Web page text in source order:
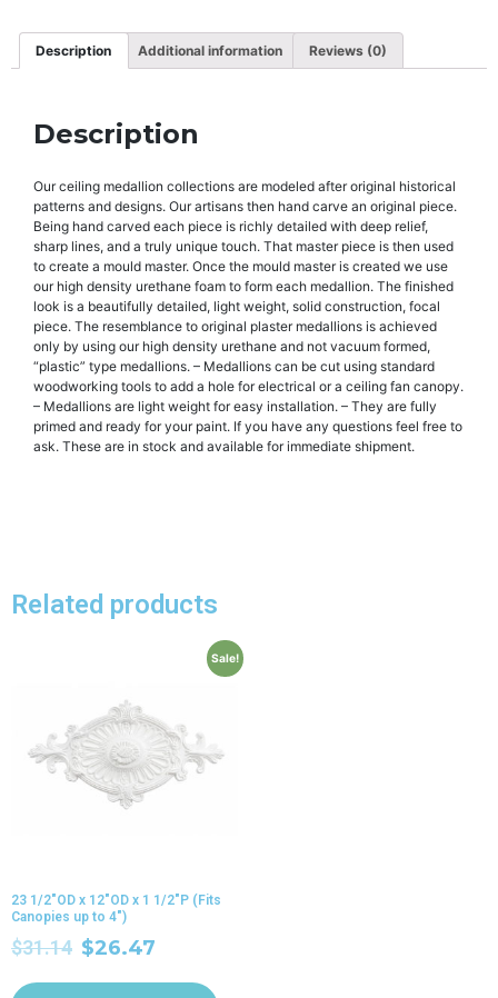
Description Additional information Reviews (0)
Description
Our ceiling medallion collections are modeled after original historical
patterns and designs. Our artisans then hand carve an original piece.
Being hand carved each piece is richly detailed with deep relief,
sharp lines, and a truly unique touch. That master piece is then used
to create a mould master. Once the mould master is created we use
our high density urethane foam to form each medallion. The finished
look is a beautifully detailed, light weight, solid construction, focal
piece. The resemblance to original plaster medallions is achieved
only by using our high density urethane and not vacuum formed,
“plastic” type medallions. – Medallions can be cut using standard
woodworking tools to add a hole for electrical or a ceiling fan canopy.
– Medallions are light weight for easy installation. – They are fully
primed and ready for your paint. If you have any questions feel free to
ask. These are in stock and available for immediate shipment.
Related products
Sale!
23 1/2″OD x 12″OD x 1 1/2″P (Fits
Canopies up to 4″)
$31.14 $26.47